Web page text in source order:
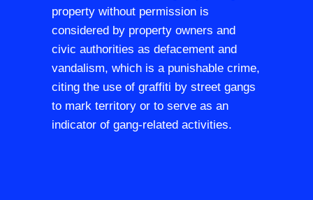
property without permission is
considered by property owners and
civic authorities as defacement and
vandalism, which is a punishable crime,
citing the use of graffiti by street gangs
to mark territory or to serve as an
indicator of gang-related activities.